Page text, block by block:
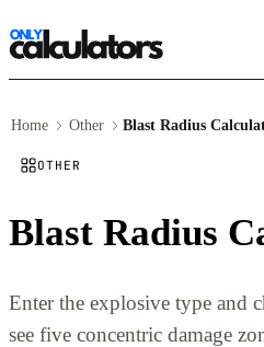
Home Other Blast Radius
OTHER
Blast Radius
Enter the explosive type and
see five concentric damage